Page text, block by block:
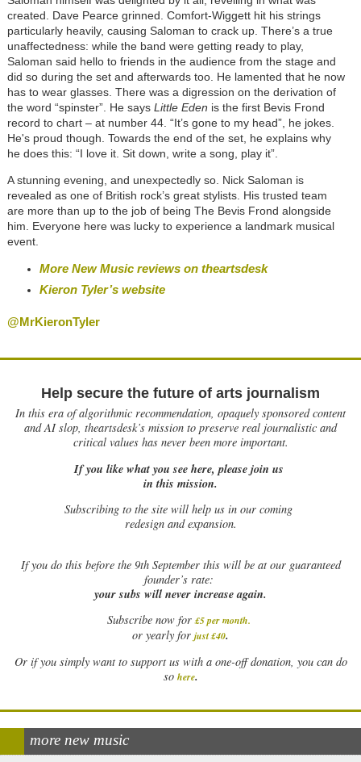
created. Dave Pearce grinned. Comfort-Wiggett hit his strings
particularly heavily, causing Saloman to crack up. There’s a true
unaffectedness: while the band were getting ready to play,
Saloman said hello to friends in the audience from the stage and
did so during the set and afterwards too. He lamented that he now
has to wear glasses. There was a digression on the derivation of
the word “spinster”. He says Little Eden is the first Bevis Frond
record to chart – at number 44. “It’s gone to my head”, he jokes.
He's proud though. Towards the end of the set, he explains why
he does this: “I love it. Sit down, write a song, play it”.
A stunning evening, and unexpectedly so. Nick Saloman is
revealed as one of British rock’s great stylists. His trusted team
are more than up to the job of being The Bevis Frond alongside
him. Everyone here was lucky to experience a landmark musical
event.
More New Music reviews on theartsdesk
Kieron Tyler’s website
@MrKieronTyler
Help secure the future of arts journalism
In this era of algorithmic recommendation, opaquely sponsored content
and AI slop, theartsdesk’s mission to preserve real journalistic and
critical values has never been more important.
If you like what you see here, please join us
in this mission.
Subscribing to the site will help us in our coming
redesign and expansion.
Ifyou do this before the 9th September this will be at our guaranteed
founder’s rate:
your subs will never increase again.
Subscribe now for £5 per month.
or yearly for just £40.
Or if you simply want to support us with a one-off donation, you can do
so here.
more new music